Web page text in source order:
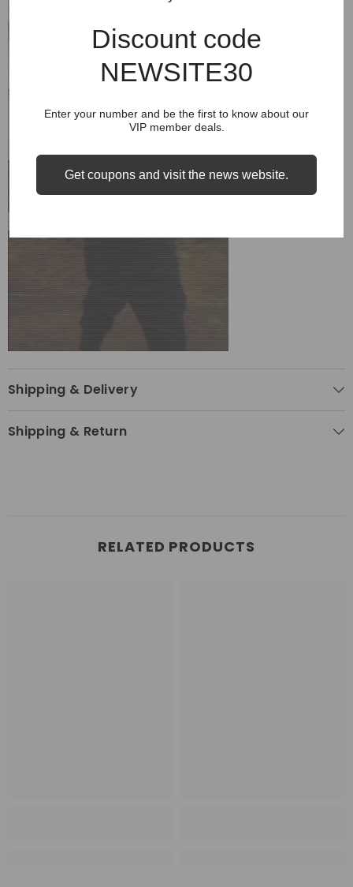
Shipping & Delivery
Shipping & Return
RELATED PRODUCTS
Discount code
NEWSITE30
Enter your number and be the first to know about our
VIP member deals.
Get coupons and visit the news website.